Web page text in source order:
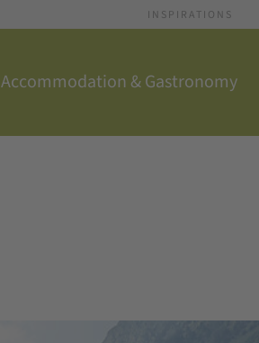
INSPIRATIONS
Accommodation & Gastronomy